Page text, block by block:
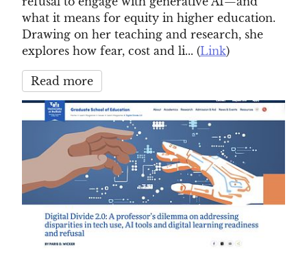
what it means for equity in higher education.
Drawing on her teaching and research, she
explores how fear, cost and li... (Link)
Read more